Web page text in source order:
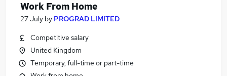
Work From Home
27 July by PROGRAD LIMITED
Competitive salary
United Kingdom
Temporary, full-time or part-time